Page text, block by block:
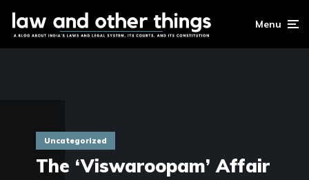
Menu
Uncategorized
The ‘Viswaroopam’ Affair